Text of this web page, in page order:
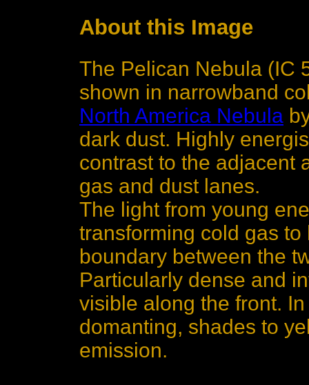
About this Image
The Pelican Nebula (IC
shown in narrowband
North America Nebula
dark dust. Highly
contrast to the adjacent
gas and dust lanes.
The light from young
transforming cold gas
boundary between the
Particularly dense and
visible along the front.
domanting, shades to
emission.